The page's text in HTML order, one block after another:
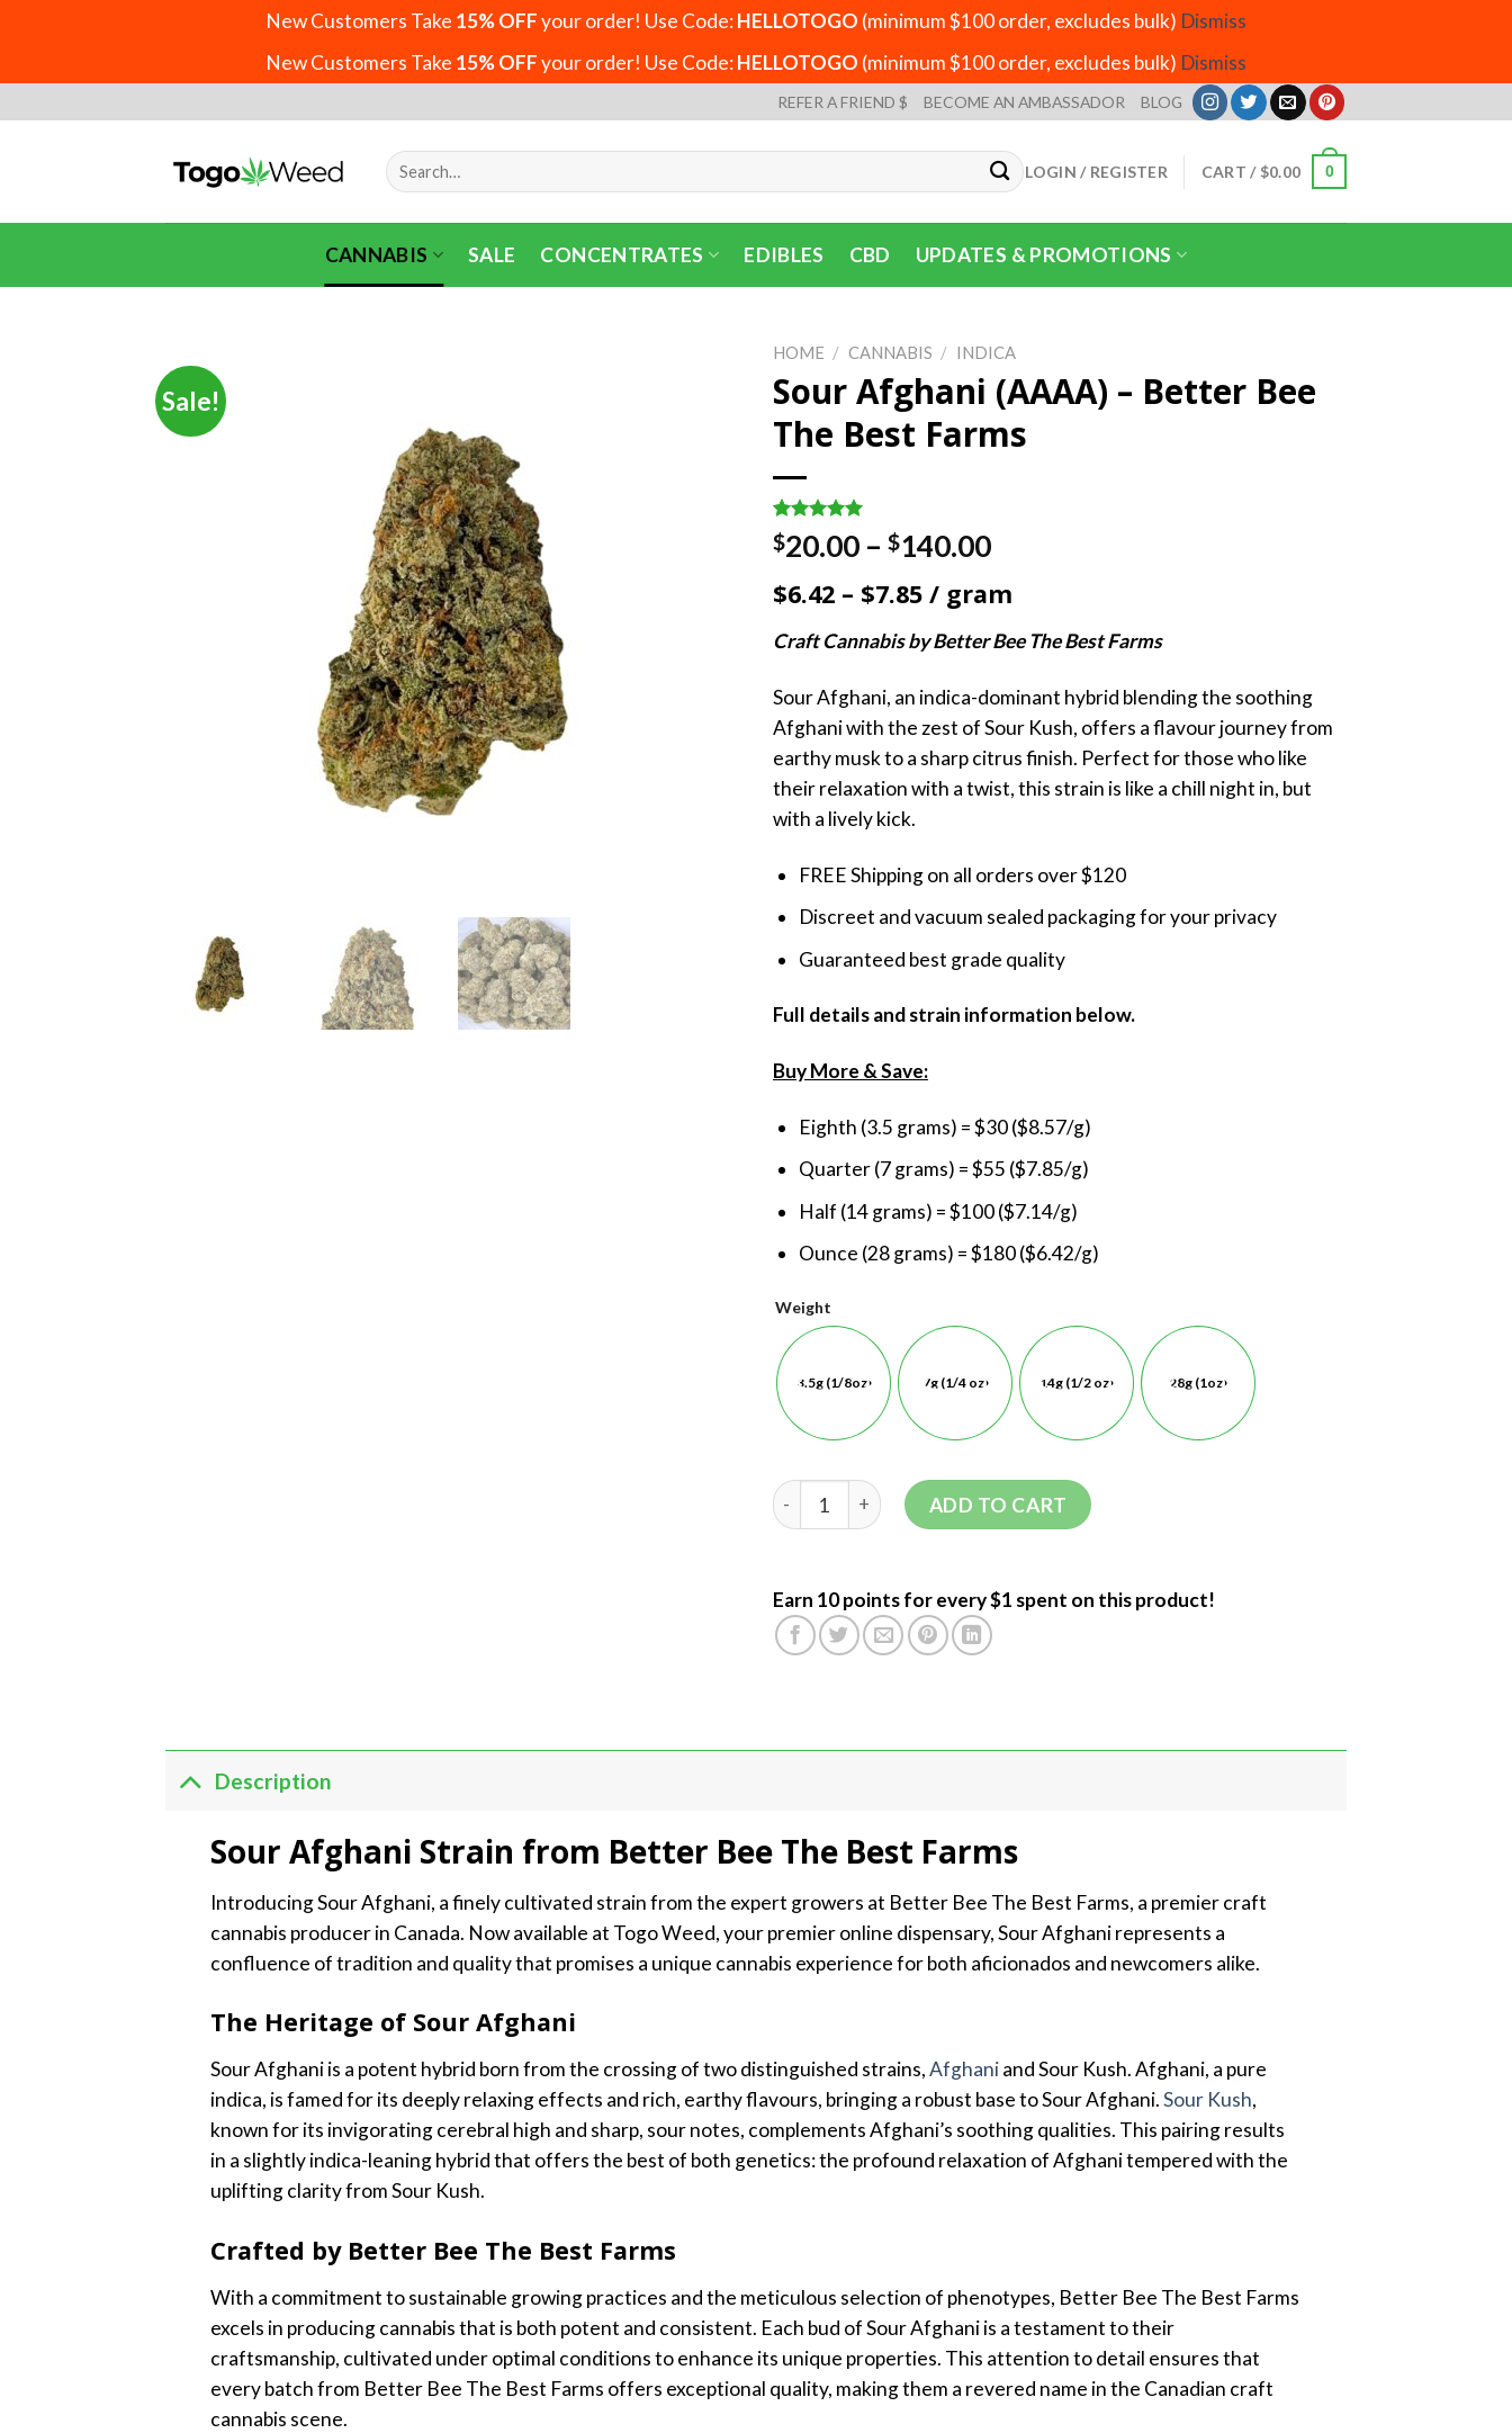
New Customers Take 15% OFFyour order! Use Code:HELLOTOGO (minimum $100 order, excludes bulk) Dismiss
New Customers Take 15% OFFyour order! Use Code:HELLOTOGO (minimum $100 order, excludes bulk) Dismiss
to
REFER A FRIEND $ BECOME AN AMBASSADOR BLOG
Search
for:
LOGIN / REGISTER CART / $0.00 0
CANNABIS SALE CONCENTRATES EDIBLES CBD UPDATES & PROMOTIONS
Sale!
HOME / CANNABIS / INDICA
Sour Afghani (AAAA) – Better Bee
The Best Farms
Rated 5.00
out of 5
1
customer
rating
$20.00 – $140.00Price
$20.00
through
$6.42 – $7.85 / gram
Craft Cannabis by Better Bee The Best Farms
Sour Afghani, an indica-dominant hybrid blending the soothing
Afghani with the zest of Sour Kush, offers a flavour journey from
earthy musk to a sharp citrus finish. Perfect for those who like
their relaxation with a twist, this strain is like a chill night in, but
with a lively kick.
FREE Shipping on all orders over $120
Discreet and vacuum sealed packaging for your privacy
Guaranteed best grade quality
Full details and strain information below.
Buy More & Save:
Eighth (3.5 grams) = $30 ($8.57/g)
Quarter (7 grams) = $55 ($7.85/g)
Half (14 grams) = $100 ($7.14/g)
Ounce (28 grams) = $180 ($6.42/g)
Weight
3.5g (1/8oz) 7g (1/4 oz) 14g (1/2 oz) 28g (1oz)
ADD TO CART
Earn 10 points for every $1 spent on this product!
Description
Sour Afghani Strain from Better Bee The Best Farms
Introducing Sour Afghani, a finely cultivated strain from the expert growers at Better Bee The Best Farms, a premier craft
cannabis producer in Canada. Now available at Togo Weed, your premier online dispensary, Sour Afghani represents a
confluence of tradition and quality that promises a unique cannabis experience for both aficionados and newcomers alike.
The Heritage of Sour Afghani
Sour Afghani is a potent hybrid born from the crossing of two distinguished strains,Afghaniand Sour Kush. Afghani, a pure
indica, is famed for its deeply relaxing effects and rich, earthy flavours, bringing a robust base to Sour Afghani.Sour Kush,
known for its invigorating cerebral high and sharp, sour notes, complements Afghani’s soothing qualities. This pairing results
in a slightly indica-leaning hybrid that offers the best of both genetics: the profound relaxation of Afghani tempered with the
uplifting clarity from Sour Kush.
Crafted by Better Bee The Best Farms
With a commitment to sustainable growing practices and the meticulous selection of phenotypes, Better Bee The Best Farms
excels in producing cannabis that is both potent and consistent. Each bud of Sour Afghani is a testament to their
craftsmanship, cultivated under optimal conditions to enhance its unique properties. This attention to detail ensures that
every batch from Better Bee The Best Farms offers exceptional quality, making them a revered name in the Canadian craft
cannabis scene.